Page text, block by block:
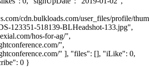
cdn.bulkloads.com/user_files/profile/
123351-518139-BLHeadshot-133.jpg",
hos-for-ag/",
",
" ], "files": [], "iLike": 0,
0 }